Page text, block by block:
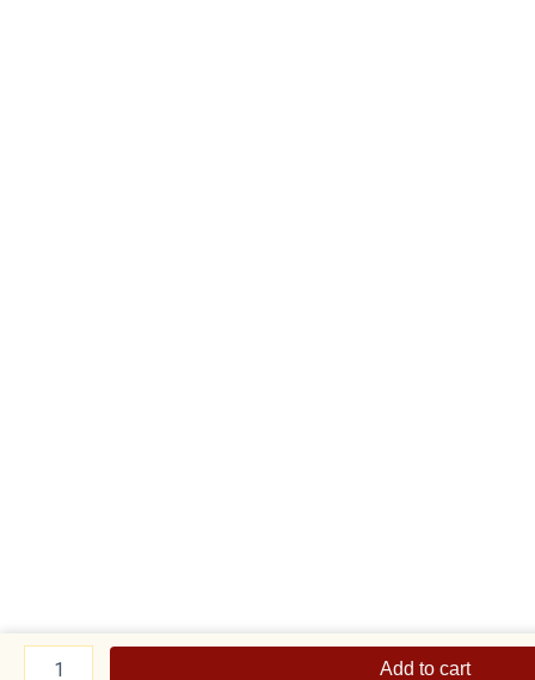
Standing
Spray
Add to cart